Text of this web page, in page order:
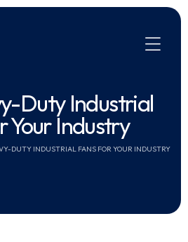
Duty Industrial
Your Industry
DUTY INDUSTRIAL FANS FOR YOUR INDUSTRY